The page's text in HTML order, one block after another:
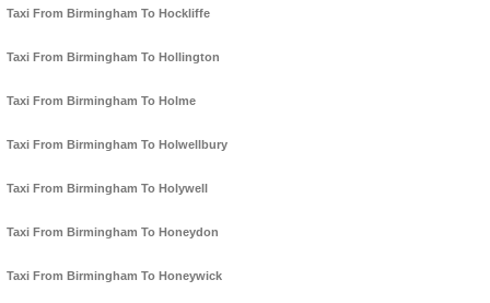
Taxi From Birmingham To Hockliffe
Taxi From Birmingham To Hollington
Taxi From Birmingham To Holme
Taxi From Birmingham To Holwellbury
Taxi From Birmingham To Holywell
Taxi From Birmingham To Honeydon
Taxi From Birmingham To Honeywick